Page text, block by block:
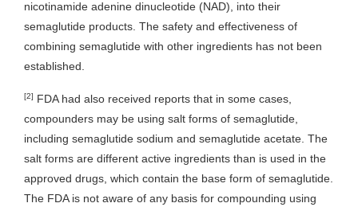
nicotinamide adenine dinucleotide (NAD), into their
semaglutide products. The safety and effectiveness of
combining semaglutide with other ingredients has not been
established.
[2]
FDA had also received reports that in some cases,
compounders may be using salt forms of semaglutide,
including semaglutide sodium and semaglutide acetate. The
salt forms are different active ingredients than is used in the
approved drugs, which contain the base form of semaglutide.
The FDA is not aware of any basis for compounding using